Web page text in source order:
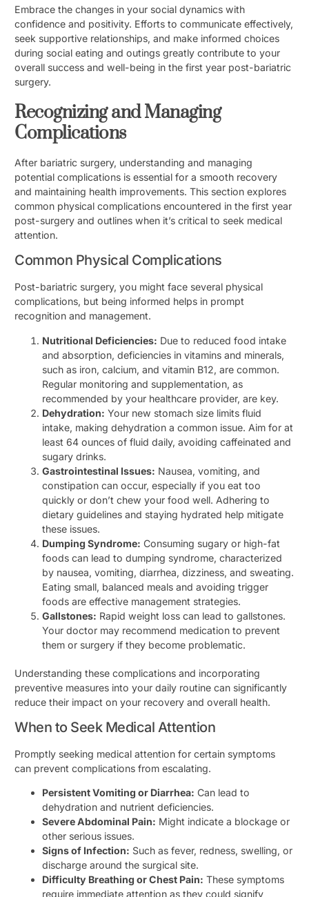
Embrace the changes in your social dynamics with
confidence and positivity. Efforts to communicate effectively,
seek supportive relationships, and make informed choices
during social eating and outings greatly contribute to your
overall success and well-being in the first year post-bariatric
surgery.
Recognizing and Managing
Complications
After bariatric surgery, understanding and managing
potential complications is essential for a smooth recovery
and maintaining health improvements. This section explores
common physical complications encountered in the first year
post-surgery and outlines when it’s critical to seek medical
attention.
Common Physical Complications
Post-bariatric surgery, you might face several physical
complications, but being informed helps in prompt
recognition and management.
Nutritional Deficiencies: Due to reduced food intake
and absorption, deficiencies in vitamins and minerals,
such as iron, calcium, and vitamin B12, are common.
Regular monitoring and supplementation, as
recommended by your healthcare provider, are key.
Dehydration: Your new stomach size limits fluid
intake, making dehydration a common issue. Aim for at
least 64 ounces of fluid daily, avoiding caffeinated and
sugary drinks.
Gastrointestinal Issues: Nausea, vomiting, and
constipation can occur, especially if you eat too
quickly or don’t chew your food well. Adhering to
dietary guidelines and staying hydrated help mitigate
these issues.
Dumping Syndrome: Consuming sugary or high-fat
foods can lead to dumping syndrome, characterized
by nausea, vomiting, diarrhea, dizziness, and sweating.
Eating small, balanced meals and avoiding trigger
foods are effective management strategies.
Gallstones: Rapid weight loss can lead to gallstones.
Your doctor may recommend medication to prevent
them or surgery if they become problematic.
Understanding these complications and incorporating
preventive measures into your daily routine can significantly
reduce their impact on your recovery and overall health.
When to Seek Medical Attention
Promptly seeking medical attention for certain symptoms
can prevent complications from escalating.
Persistent Vomiting or Diarrhea: Can lead to
dehydration and nutrient deficiencies.
Severe Abdominal Pain: Might indicate a blockage or
other serious issues.
Signs of Infection: Such as fever, redness, swelling, or
discharge around the surgical site.
Difficulty Breathing or Chest Pain: These symptoms
require immediate attention as they could signify